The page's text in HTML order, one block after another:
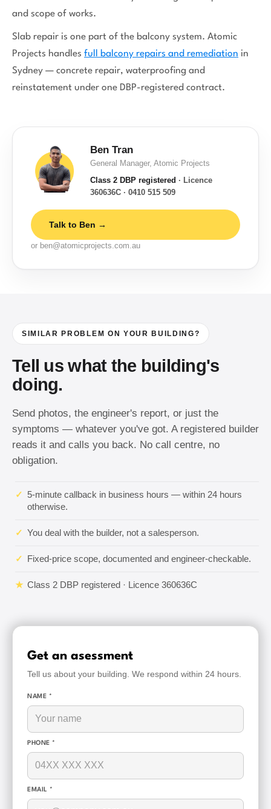
and scope of works.
Slab repair is one part of the balcony system. Atomic
Projects handles full balcony repairs and remediation in
Sydney — concrete repair, waterproofing and
reinstatement under one DBP-registered contract.
Ben Tran
General Manager, Atomic Projects
Class 2 DBP registered · Licence
360636C · 0410 515 509
Talk to Ben →
or ben@atomicprojects.com.au
SIMILAR PROBLEM ON YOUR BUILDING?
Tell us what the building's
doing.
Send photos, the engineer's report, or just the
symptoms — whatever you've got. A registered builder
reads it and calls you back. No call centre, no
obligation.
✓
5-minute callback in business hours — within 24 hours
otherwise.
✓ You deal with the builder, not a salesperson.
✓ Fixed-price scope, documented and engineer-checkable.
★ Class 2 DBP registered · Licence 360636C
Get an asessment
Tell us about your building. We respond within 24 hours.
NAME *
PHONE *
EMAIL *